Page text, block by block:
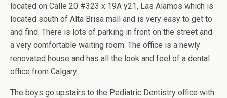
located on Calle 20 #323 x 19A y21, Las Alamos which is
located south of Alta Brisa mall and is very easy to get to
and find. There is lots of parking in front on the street and
a very comfortable waiting room. The office is a newly
renovated house and has all the look and feel of a dental
office from Calgary.
The boys go upstairs to the Pediatric Dentistry office with